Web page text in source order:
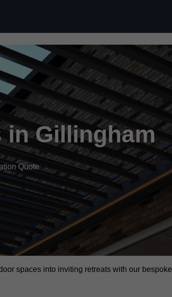
in Gillingham
Quote
spaces into inviting retreats with our bespoke